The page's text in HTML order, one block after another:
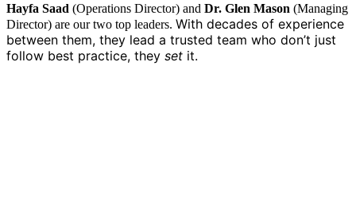
Hayfa Saad (Operations Director) and Dr. Glen Mason (Managing
Director) are our two top leaders. With decades of experience
between them, they lead a trusted team who don’t just
follow best practice, they set it.